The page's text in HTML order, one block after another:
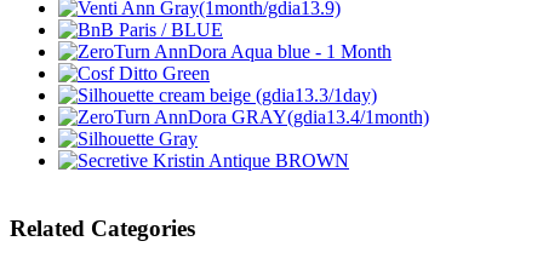
Related Categories